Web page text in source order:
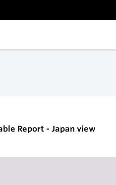
Report - Japan view